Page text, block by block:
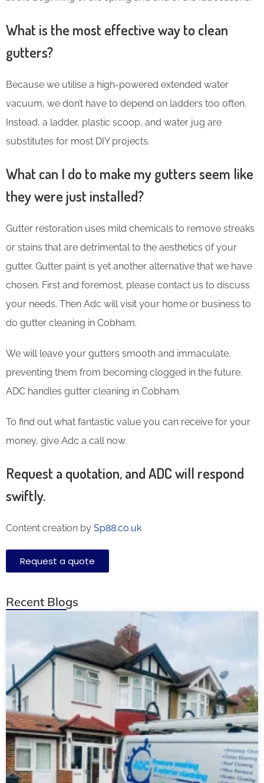
What is the most effective way to clean
gutters?
Because we utilise a high-powered extended water
vacuum, we don’t have to depend on ladders too often.
Instead, a ladder, plastic scoop, and water jug are
substitutes for most DIY projects.
What can I do to make my gutters seem like
they were just installed?
Gutter restoration uses mild chemicals to remove streaks
or stains that are detrimental to the aesthetics of your
gutter. Gutter paint is yet another alternative that we have
chosen. First and foremost, please contact us to discuss
your needs. Then Adc will visit your home or business to
do gutter cleaning in Cobham.
We will leave your gutters smooth and immaculate,
preventing them from becoming clogged in the future.
ADC handles gutter cleaning in Cobham.
To find out what fantastic value you can receive for your
money, give Adc a call now.
Request a quotation, and ADC will respond
swiftly.
Content creation by Sp88.co.uk
Request a quote
Recent Blogs